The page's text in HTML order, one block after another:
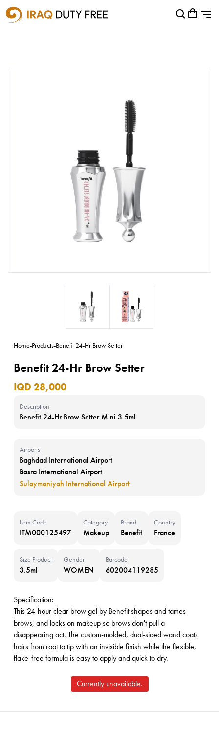
Shopping Cart
Home-Products-Benefit 24-Hr Brow Setter
Benefit 24-Hr Brow Setter
IQD 28,000
Description
Benefit 24-Hr Brow Setter Mini 3.5ml
Airports
Baghdad International Airport
Basra International Airport
Sulaymaniyah International Airport
Item Code
ITM000125497
Category
Makeup
Brand
Benefit
Country
France
Size Product
3.5ml
Gender
WOMEN
Barcode
602004119285
Specification:
This 24-hour clear brow gel by Benefit shapes and tames
brows, and locks on makeup so brows don't pull a
disappearing act. The custom-molded, dual-sided wand coats
hairs from root to tip with an invisible finish while the flexible,
flake-free formula is easy to apply and quick to dry.
Currently unavailable.